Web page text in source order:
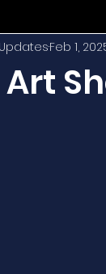
Art
Feb 1,